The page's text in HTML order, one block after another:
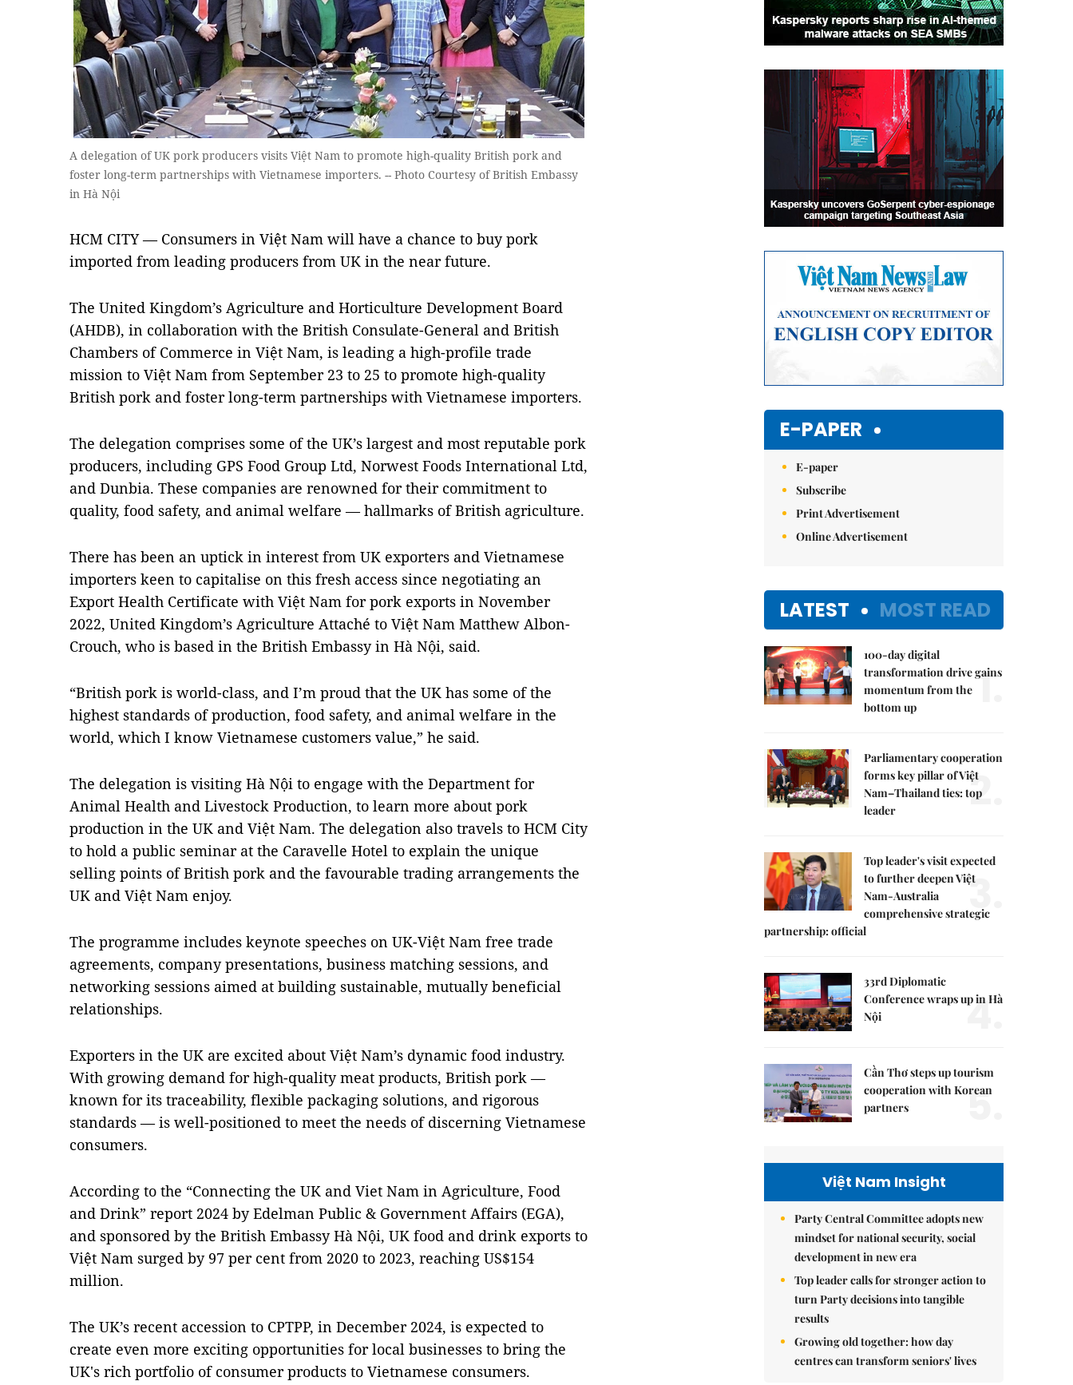
A delegation of UK pork producers visits Việt Nam to promote high-quality British pork and
foster long-term partnerships with Vietnamese importers. -- Photo Courtesy of British Embassy
in Hà Nội
HCM CITY — Consumers in Việt Nam will have a chance to buy pork
imported from leading producers from UK in the near future.
The United Kingdom’s Agriculture and Horticulture Development Board
(AHDB), in collaboration with the British Consulate-General and British
Chambers of Commerce in Việt Nam, is leading a high-profile trade
mission to Việt Nam from September 23 to 25 to promote high-quality
British pork and foster long-term partnerships with Vietnamese importers.
The delegation comprises some of the UK’s largest and most reputable pork
producers, including GPS Food Group Ltd, Norwest Foods International Ltd,
and Dunbia. These companies are renowned for their commitment to
quality, food safety, and animal welfare — hallmarks of British agriculture.
There has been an uptick in interest from UK exporters and Vietnamese
importers keen to capitalise on this fresh access since negotiating an
Export Health Certificate with Việt Nam for pork exports in November
2022, United Kingdom’s Agriculture Attaché to Việt Nam Matthew Albon-
Crouch, who is based in the British Embassy in Hà Nội, said.
“British pork is world-class, and I’m proud that the UK has some of the
highest standards of production, food safety, and animal welfare in the
world, which I know Vietnamese customers value,” he said.
The delegation is visiting Hà Nội to engage with the Department for
Animal Health and Livestock Production, to learn more about pork
production in the UK and Việt Nam. The delegation also travels to HCM City
to hold a public seminar at the Caravelle Hotel to explain the unique
selling points of British pork and the favourable trading arrangements the
UK and Việt Nam enjoy.
The programme includes keynote speeches on UK-Việt Nam free trade
agreements, company presentations, business matching sessions, and
networking sessions aimed at building sustainable, mutually beneficial
relationships.
Exporters in the UK are excited about Việt Nam’s dynamic food industry.
With growing demand for high-quality meat products, British pork —
known for its traceability, flexible packaging solutions, and rigorous
standards — is well-positioned to meet the needs of discerning Vietnamese
consumers.
According to the “Connecting the UK and Viet Nam in Agriculture, Food
and Drink” report 2024 by Edelman Public & Government Affairs (EGA),
and sponsored by the British Embassy Hà Nội, UK food and drink exports to
Việt Nam surged by 97 per cent from 2020 to 2023, reaching US$154
million.
The UK’s recent accession to CPTPP, in December 2024, is expected to
create even more exciting opportunities for local businesses to bring the
UK's rich portfolio of consumer products to Vietnamese consumers.
E-PAPER
E-paper
Subscribe
Print Advertisement
Online Advertisement
LATEST MOST READ
100-day digital
transformation drive gains
momentum from the
bottom up
1.
Parliamentary cooperation
forms key pillar of Việt
Nam–Thailand ties: top
leader
2.
Top leader's visit expected
to further deepen Việt
Nam-Australia
comprehensive strategic
partnership: official
3.
33rd Diplomatic
Conference wraps up in Hà
Nội
4.
Cần Thơ steps up tourism
cooperation with Korean
partners
5.
Việt Nam Insight
Party Central Committee adopts new
mindset for national security, social
development in new era
Top leader calls for stronger action to
turn Party decisions into tangible
results
Growing old together: how day
centres can transform seniors' lives